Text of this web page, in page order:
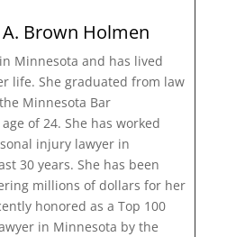
Brown Holmen
Minnesota and has lived
life. She graduated from law
Minnesota Bar
of 24. She has worked
injury lawyer in
30 years. She has been
millions of dollars for her
honored as a Top 100
in Minnesota by the